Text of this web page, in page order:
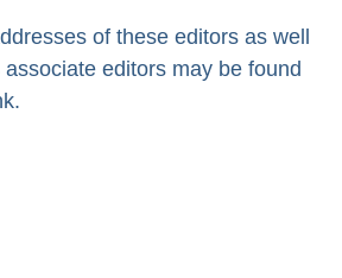
of these editors as well
editors may be found